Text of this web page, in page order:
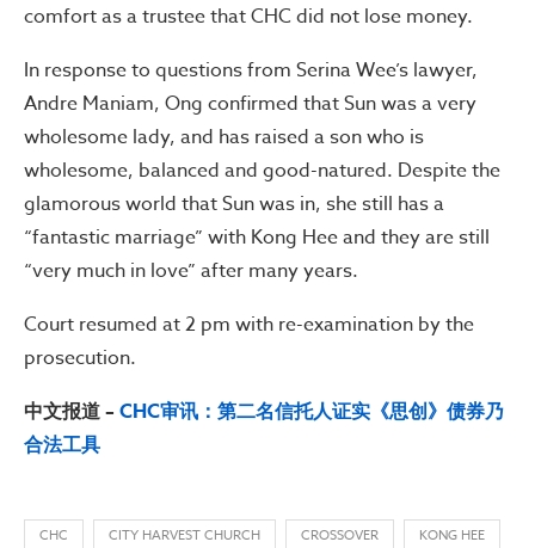
comfort as a trustee that CHC did not lose money.
In response to questions from Serina Wee’s lawyer,
Andre Maniam, Ong confirmed that Sun was a very
wholesome lady, and has raised a son who is
wholesome, balanced and good-natured. Despite the
glamorous world that Sun was in, she still has a
“fantastic marriage” with Kong Hee and they are still
“very much in love” after many years.
Court resumed at 2 pm with re-examination by the
prosecution.
中文报道 – CHC审讯：第二名信托人证实《思创》债券乃
合法工具
CHC CITY HARVEST CHURCH CROSSOVER
KONG HEE